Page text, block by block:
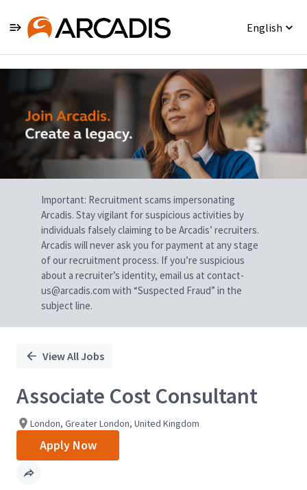
English
Single
Position
Important: Recruitment scams impersonating
Arcadis. Stay vigilant for suspicious activities by
individuals falsely claiming to be Arcadis’ recruiters.
Arcadis will never ask you for payment at any stage
of our recruitment process. If you’re suspicious
about a recruiter’s identity, email us at contact-
us@arcadis.com with “Suspected Fraud” in the
subject line.
View All Jobs
Associate Cost Consultant
London, Greater London, United Kingdom
Apply Now